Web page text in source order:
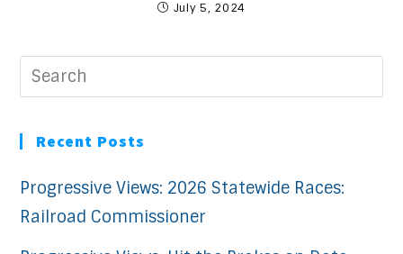
July 5, 2024
Recent Posts
Progressive Views: 2026 Statewide Races:
Railroad Commissioner